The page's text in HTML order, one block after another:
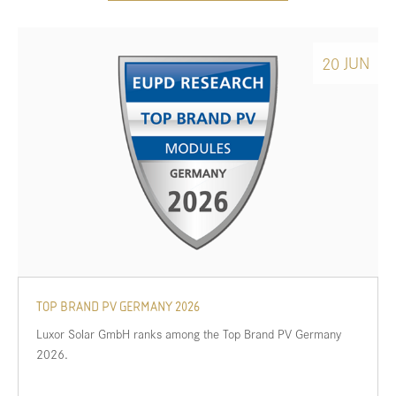
20 JUN
TOP BRAND PV GERMANY 2026
Luxor Solar GmbH ranks among the Top Brand PV Germany
2026.